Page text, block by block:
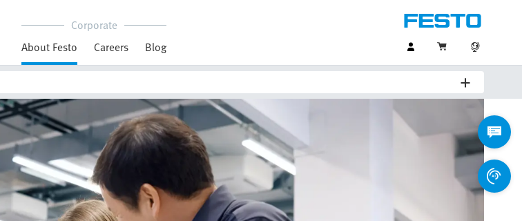
Corporate
About Festo
Careers Blog